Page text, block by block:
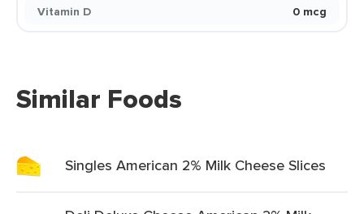
Vitamin D
0 mcg
Similar Foods
Singles American 2% Milk Cheese Slices